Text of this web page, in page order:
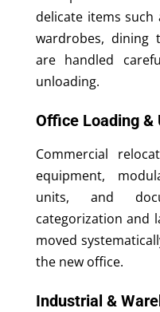
delicate items such
wardrobes, dining
are handled
unloading.
Office Loading &
Commercial
equipment,
units, and
categorization and
moved
the new office.
Industrial &